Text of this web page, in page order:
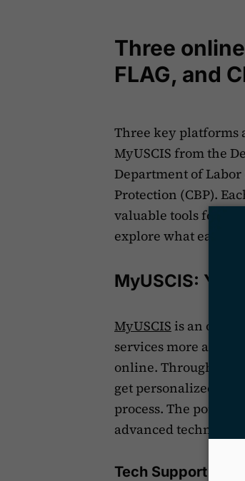
Three
FLAG, and
Three key platforms
MyUSCIS from the
Department of Labor
Protection (CBP).
valuable tools for
explore what each
MyUSCIS:
MyUSCIS is an
services more
online. Through
get personalized
process. The portal
advanced technical
Tech Support